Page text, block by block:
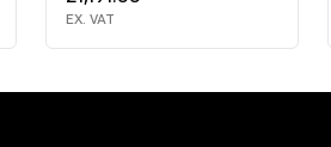
EX. VAT